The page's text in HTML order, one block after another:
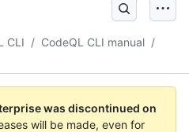
CLI / CodeQL CLI manual /
was discontinued on
will be made, even for